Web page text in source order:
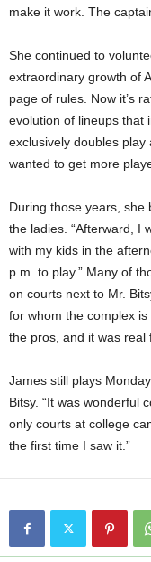
make it work. The
She continued to
extraordinary growth of
page of rules. Now it’s
evolution of lineups that
exclusively doubles play
wanted to get more
During those years, she
the ladies. “Afterward, I
with my kids in the
p.m. to play.” Many of
on courts next to Mr.
for whom the complex
the pros, and it was real
James still plays
Bitsy. “It was wonderful
only courts at college
the first time I saw it.”